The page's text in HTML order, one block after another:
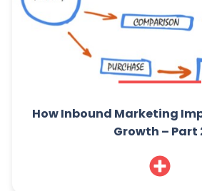
How Inbound Marketing
Growth – Part